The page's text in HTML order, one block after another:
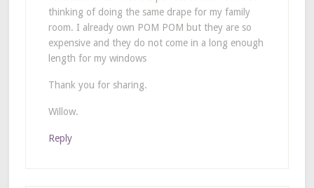
thinking of doing the same drape for my family
room. I already own POM POM but they are so
expensive and they do not come in a long enough
length for my windows
Thank you for sharing.
Willow.
Reply